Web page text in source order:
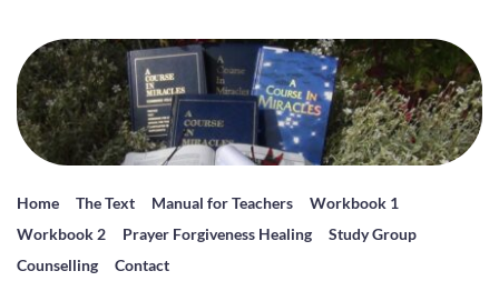
Home The Text Manual for Teachers
Workbook 1
Workbook 2
Prayer Forgiveness Healing
Study Group
Counselling
Contact